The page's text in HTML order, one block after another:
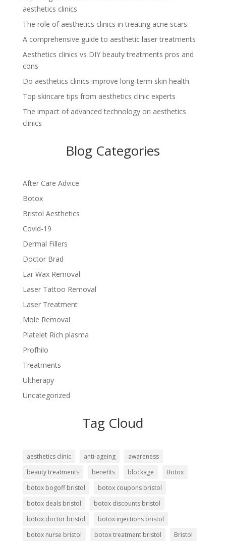
aesthetics clinics
The role of aesthetics clinics in treating acne scars
A comprehensive guide to aesthetic laser treatments
Aesthetics clinics vs DIY beauty treatments pros and
cons
Do aesthetics clinics improve long-term skin health
Top skincare tips from aesthetics clinic experts
The impact of advanced technology on aesthetics
clinics
Blog Categories
After Care Advice
Botox
Bristol Aesthetics
Covid-19
Dermal Fillers
Doctor Brad
Ear Wax Removal
Laser Tattoo Removal
Laser Treatment
Mole Removal
Platelet Rich plasma
Profhilo
Treatments
Ultherapy
Uncategorized
Tag Cloud
aesthetics clinic anti-ageing
awareness
beauty treatments
benefits blockage
Botox
botox bogoff bristol
botox coupons bristol
botox deals bristol
botox discounts bristol
botox doctor bristol
botox injections bristol
botox nurse bristol
botox treatment bristol
Bristol